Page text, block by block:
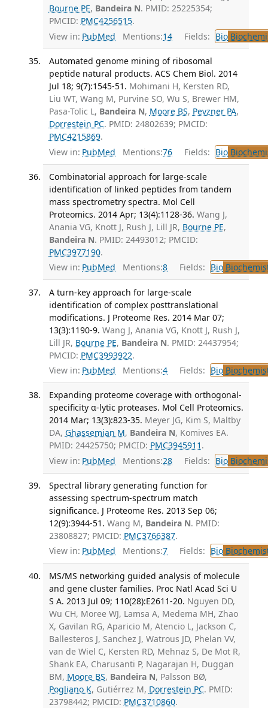
Bourne PE, Bandeira N. PMID: 25225354;
PMCID: PMC4256515.
View in: PubMed Mentions:14 Fields: Bio
Automated genome mining of ribosomal
peptide natural products. ACS Chem Biol. 2014
Jul 18; 9(7):1545-51. Mohimani H, Kersten RD,
Liu WT, Wang M, Purvine SO, Wu S, Brewer HM,
Pasa-Tolic L, Bandeira N, Moore BS, Pevzner PA,
Dorrestein PC. PMID: 24802639; PMCID:
PMC4215869.
View in: PubMed Mentions:76 Fields: Bio
Combinatorial approach for large-scale
identification of linked peptides from tandem
mass spectrometry spectra. Mol Cell
Proteomics. 2014 Apr; 13(4):1128-36. Wang J,
Anania VG, Knott J, Rush J, Lill JR, Bourne PE,
Bandeira N. PMID: 24493012; PMCID:
PMC3977190.
View in: PubMed Mentions:8 Fields: Bio
A turn-key approach for large-scale
identification of complex posttranslational
modifications. J Proteome Res. 2014 Mar 07;
13(3):1190-9. Wang J, Anania VG, Knott J, Rush J,
Lill JR, Bourne PE, Bandeira N. PMID: 24437954;
PMCID: PMC3993922.
View in: PubMed Mentions:4 Fields: Bio
Expanding proteome coverage with orthogonal-
specificity α-lytic proteases. Mol Cell Proteomics.
2014 Mar; 13(3):823-35. Meyer JG, Kim S, Maltby
DA, Ghassemian M, Bandeira N, Komives EA.
PMID: 24425750; PMCID: PMC3945911 .
View in: PubMed Mentions:28 Fields: Bio
Spectral library generating function for
assessing spectrum-spectrum match
significance. J Proteome Res. 2013 Sep 06;
12(9):3944-51. Wang M, Bandeira N. PMID:
23808827; PMCID: PMC3766387.
View in: PubMed Mentions:7 Fields: Bio
MS/MS networking guided analysis of molecule
and gene cluster families. Proc Natl Acad Sci U
S A. 2013 Jul 09; 110(28):E2611-20. Nguyen DD,
Wu CH, Moree WJ, Lamsa A, Medema MH, Zhao
X, Gavilan RG, Aparicio M, Atencio L, Jackson C,
Ballesteros J, Sanchez J, Watrous JD, Phelan VV,
van de Wiel C, Kersten RD, Mehnaz S, De Mot R,
Shank EA, Charusanti P, Nagarajan H, Duggan
BM, Moore BS, Bandeira N, Palsson BØ,
Pogliano K, Gutiérrez M, Dorrestein PC. PMID:
23798442; PMCID: PMC3710860.